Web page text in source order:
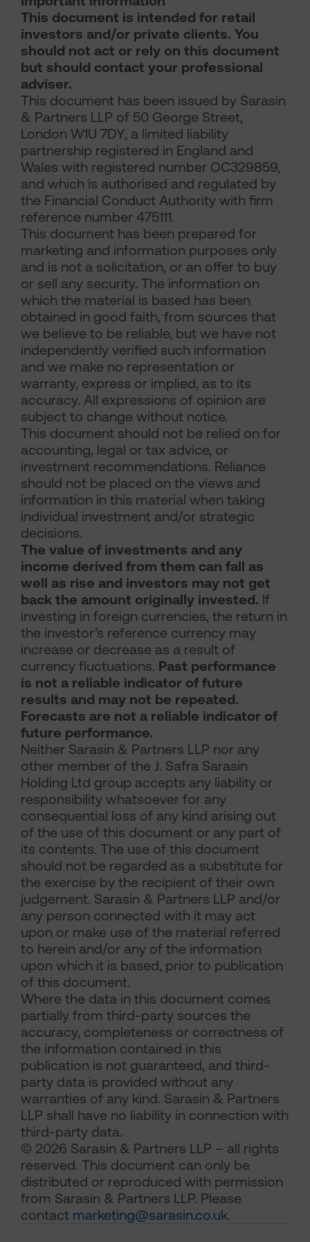
This document is intended for retail
investors and/or private clients. You
should not act or rely on this document
but should contact your professional
adviser.
This document has been issued by Sarasin
& Partners LLP of 50 George Street,
London W1U 7DY, a limited liability
partnership registered in England and
Wales with registered number OC329859,
and which is authorised and regulated by
the Financial Conduct Authority with firm
reference number 475111.
This document has been prepared for
marketing and information purposes only
and is not a solicitation, or an offer to buy
or sell any security. The information on
which the material is based has been
obtained in good faith, from sources that
we believe to be reliable, but we have not
independently verified such information
and we make no representation or
warranty, express or implied, as to its
accuracy. All expressions of opinion are
subject to change without notice.
This document should not be relied on for
accounting, legal or tax advice, or
investment recommendations. Reliance
should not be placed on the views and
information in this material when taking
individual investment and/or strategic
decisions.
The value of investments and any
income derived from them can fall as
well as rise and investors may not get
back the amount originally invested. If
investing in foreign currencies, the return in
the investor’s reference currency may
increase or decrease as a result of
currency fluctuations. Past performance
is not a reliable indicator of future
results and may not be repeated.
Forecasts are not a reliable indicator of
future performance.
Neither Sarasin & Partners LLP nor any
other member of the J. Safra Sarasin
Holding Ltd group accepts any liability or
responsibility whatsoever for any
consequential loss of any kind arising out
of the use of this document or any part of
its contents. The use of this document
should not be regarded as a substitute for
the exercise by the recipient of their own
judgement. Sarasin & Partners LLP and/or
any person connected with it may act
upon or make use of the material referred
to herein and/or any of the information
upon which it is based, prior to publication
of this document.
Where the data in this document comes
partially from third-party sources the
accuracy, completeness or correctness of
the information contained in this
publication is not guaranteed, and third-
party data is provided without any
warranties of any kind. Sarasin & Partners
LLP shall have no liability in connection with
third-party data.
© 2026 Sarasin & Partners LLP – all rights
reserved. This document can only be
distributed or reproduced with permission
from Sarasin & Partners LLP. Please
contact marketing@sarasin.co.uk.